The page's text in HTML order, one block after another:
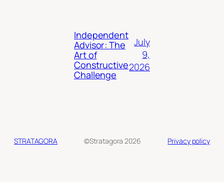
Independent
Advisor: The
Art of
Constructive
Challenge
July
9,
2026
STRATAGORA ©Stratagora 2026 Privacy policy